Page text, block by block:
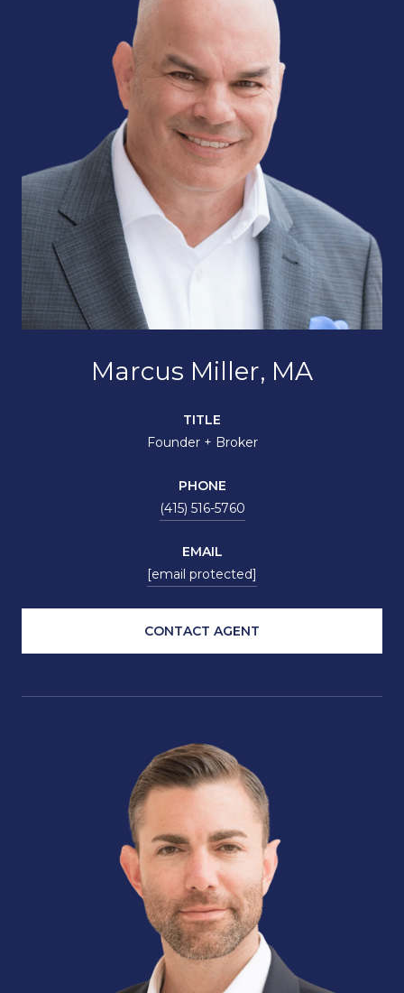
Marcus Miller, MA
TITLE
Founder + Broker
PHONE
(415) 516-5760
EMAIL
[email protected]
CONTACT AGENT